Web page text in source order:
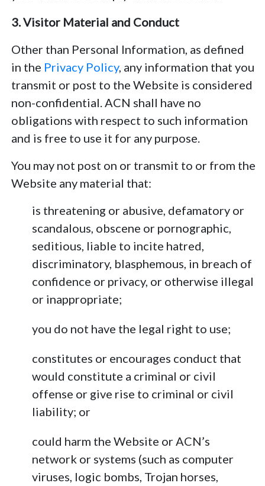
3. Visitor Material and Conduct
Other than Personal Information, as defined
in the Privacy Policy, any information that you
transmit or post to the Website is considered
non-confidential. ACN shall have no
obligations with respect to such information
and is free to use it for any purpose.
You may not post on or transmit to or from the
Website any material that:
is threatening or abusive, defamatory or
scandalous, obscene or pornographic,
seditious, liable to incite hatred,
discriminatory, blasphemous, in breach of
confidence or privacy, or otherwise illegal
or inappropriate;
you do not have the legal right to use;
constitutes or encourages conduct that
would constitute a criminal or civil
offense or give rise to criminal or civil
liability; or
could harm the Website or ACN’s
network or systems (such as computer
viruses, logic bombs, Trojan horses,